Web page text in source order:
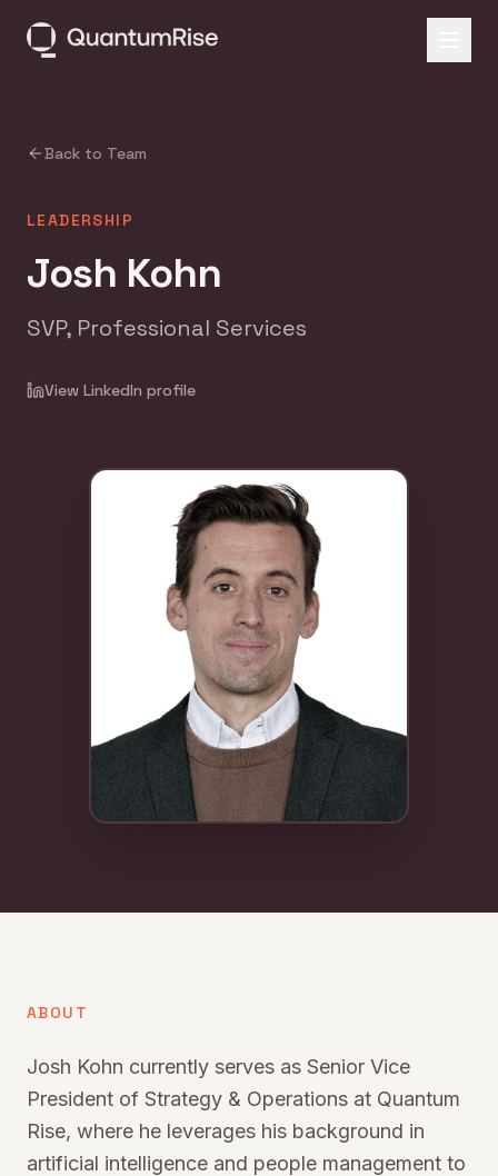
Back to Team
LEADERSHIP
Josh Kohn
SVP, Professional Services
View LinkedIn profile
ABOUT
Josh Kohn currently serves as Senior Vice
President of Strategy & Operations at Quantum
Rise, where he leverages his background in
artificial intelligence and people management to